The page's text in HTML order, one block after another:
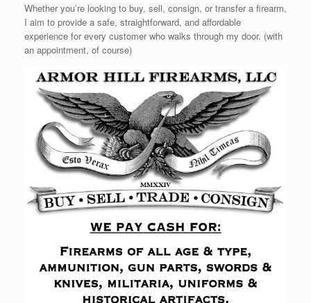
Whether you’re looking to buy, sell, consign, or transfer a firearm,
I aim to provide a safe, straightforward, and affordable
experience for every customer who walks through my door. (with
an appointment, of course)